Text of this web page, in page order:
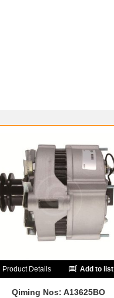
Product Details Add to list
Qiming Nos: A13625BO